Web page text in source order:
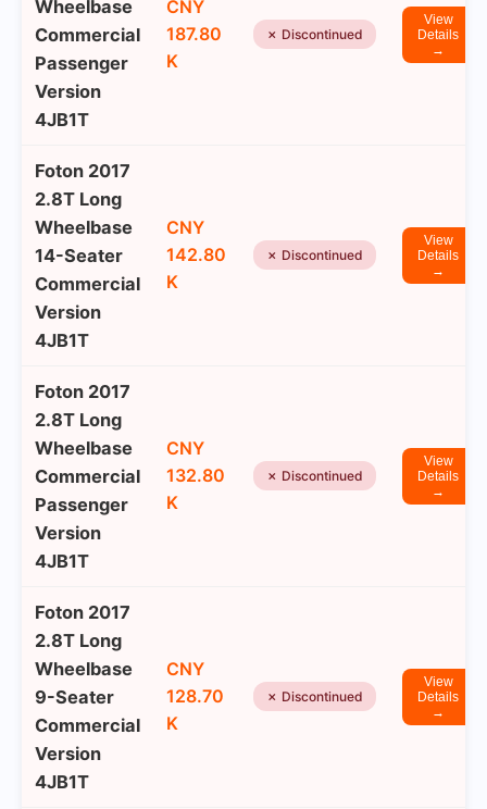
Wheelbase
Commercial
Passenger
Version
4JB1T
CNY
187.80
K
✗ Discontinued
View
Details
→
Foton 2017
2.8T Long
Wheelbase
14-Seater
Commercial
Version
4JB1T
CNY
142.80
K
✗ Discontinued
View
Details
→
Foton 2017
2.8T Long
Wheelbase
Commercial
Passenger
Version
4JB1T
CNY
132.80
K
✗ Discontinued
View
Details
→
Foton 2017
2.8T Long
Wheelbase
9-Seater
Commercial
Version
4JB1T
CNY
128.70
K
✗ Discontinued
View
Details
→